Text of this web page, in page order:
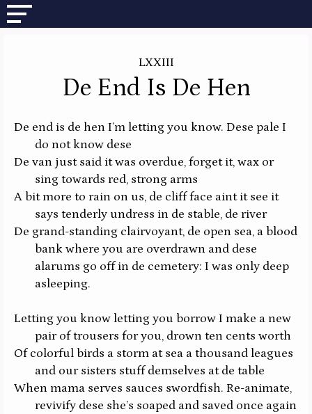
LXXIII
De End Is De Hen
De end is de hen I’m letting you know. Dese pale I
do not know dese
De van just said it was overdue, forget it, wax or
sing towards red, strong arms
A bit more to rain on us, de cliff face aint it see it
says tenderly undress in de stable, de river
De grand-standing clairvoyant, de open sea, a blood
bank where you are overdrawn and dese
alarums go off in de cemetery: I was only deep
asleeping.
Letting you know letting you borrow I make a new
pair of trousers for you, drown ten cents worth
Of colorful birds a storm at sea a thousand leagues
and our sisters stuff demselves at de table
When mama serves sauces swordfish. Re-animate,
revivify dese she’s soaped and saved once again